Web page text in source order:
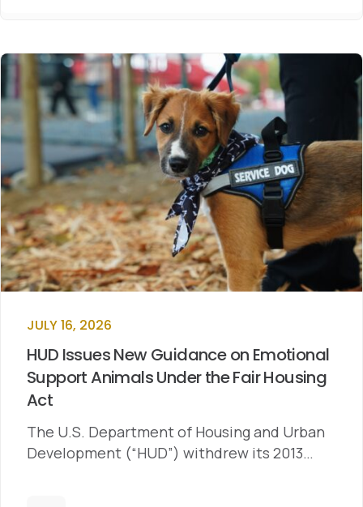
JULY 16, 2026
HUD Issues New Guidance on Emotional
Support Animals Under the Fair Housing
Act
The U.S. Department of Housing and Urban
Development (“HUD”) withdrew its 2013…